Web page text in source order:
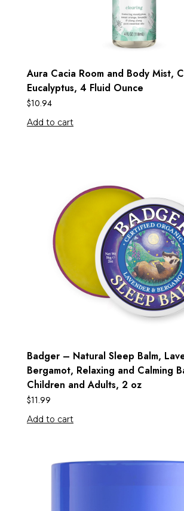
Aura Cacia Room and Body Mist,
Eucalyptus, 4 Fluid Ounce
$10.94
Add to cart
Badger – Natural Sleep Balm,
Bergamot, Relaxing and Calming
Children and Adults, 2 oz
$11.99
Add to cart